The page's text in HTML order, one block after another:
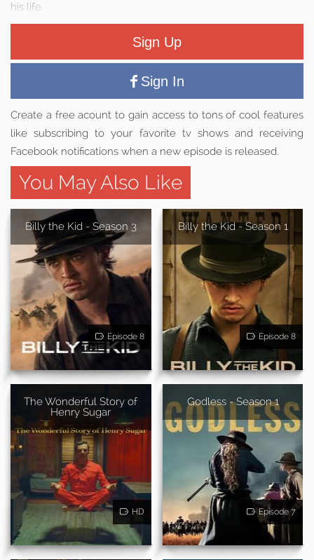
his life.
Sign Up
Sign In
Create a free acount to gain access to tons of cool features
like subscribing to your favorite tv shows and receiving
Facebook notifications when a new episode is released.
You May Also Like
Billy the Kid - Season 3
Episode 8
Billy the Kid - Season 1
Episode 8
The Wonderful Story of
Henry Sugar
HD
Godless - Season 1
Episode 7